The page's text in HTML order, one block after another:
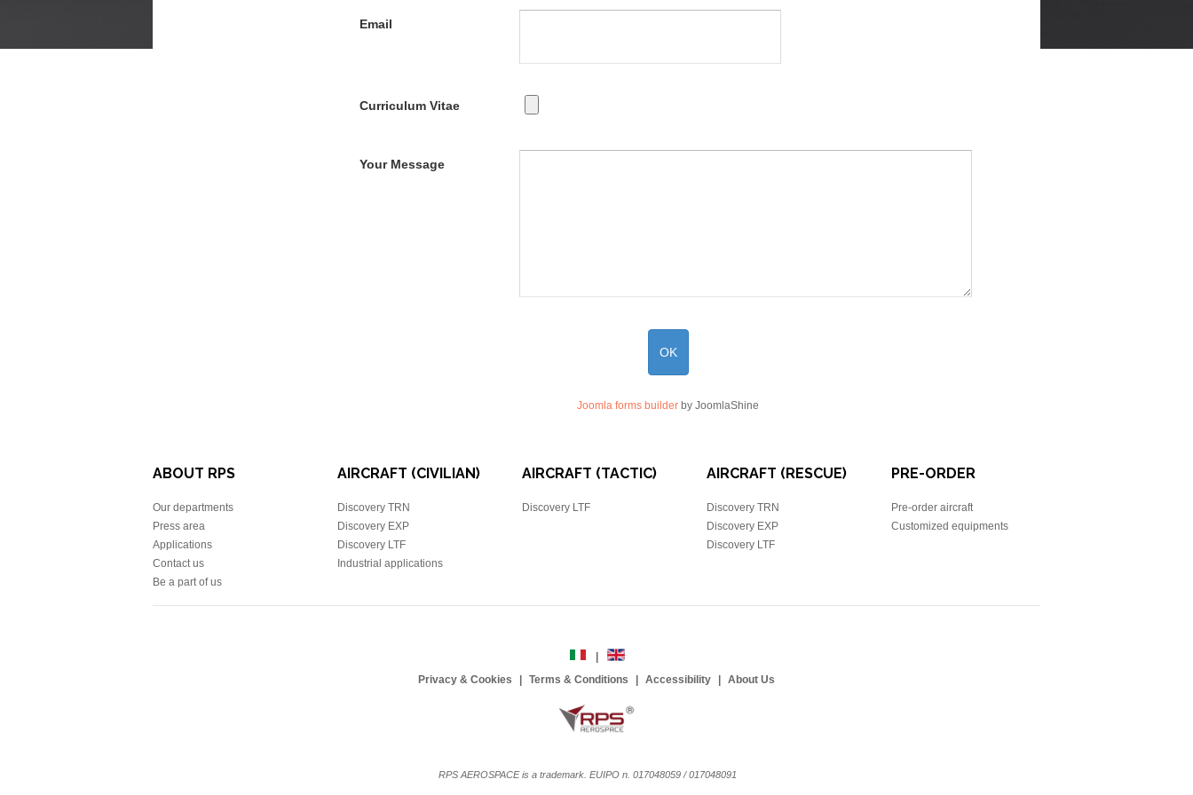
Email
Curriculum Vitae
Your Message
OK
Joomla forms builder by JoomlaShine
ABOUT RPS
Our departments
Press area
Applications
Contact us
Be a part of us
AIRCRAFT (CIVILIAN)
Discovery TRN
Discovery EXP
Discovery LTF
Industrial applications
AIRCRAFT (TACTIC)
Discovery LTF
AIRCRAFT (RESCUE)
Discovery TRN
Discovery EXP
Discovery LTF
PRE-ORDER
Pre-order aircraft
Customized equipments
Privacy & Cookies Terms & Conditions Accessibility About Us
RPS AEROSPACE is a trademark. EUIPO n. 017048059 / 017048091